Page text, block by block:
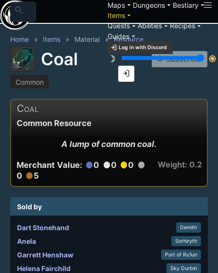
search Mapsarrow_drop_down Dungeonsarrow_drop_down Bestiaryarrow_drop_down
Itemsarrow_drop_down
Questsarrow_drop_downAbilitiesarrow_drop_downRecipesarrow_drop_down
Guidesarrow_drop_down
login Log in with Discord
brightness_3
brightness_7
login
Home Items Material Resource
Coal notification_add Subscribe
Common
Coal
Common Resource
A lump of common coal.
Merchant Value: circle0 circle0 circle0 circle
0 circle5
Weight: 0.2
Sold by
Dart Stonehand Demith
Anela Sorhiryth
Garrett Henshaw Port of Ru’lun
Helena Fairchild Sky Durbin